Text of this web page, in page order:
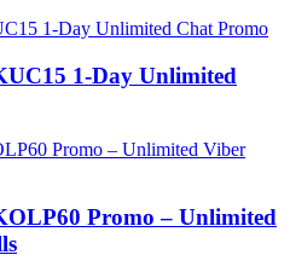
1-Day Unlimited
Promo – Unlimited